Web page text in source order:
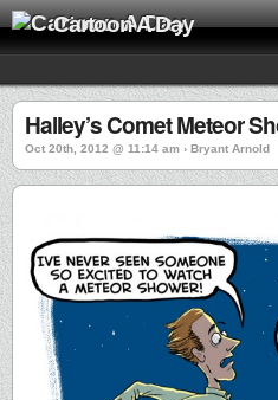
Cartoon A Day
Halley’s Comet Meteor
Oct 20th, 2012 @ 11:14 am › Bryant Arnold